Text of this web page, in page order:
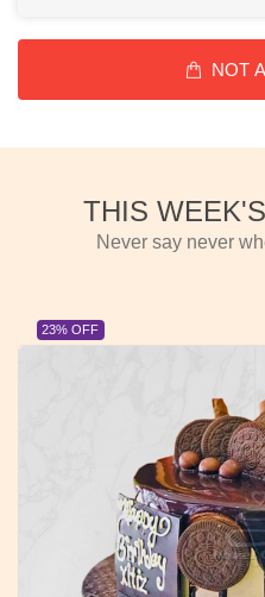
NOT
THIS
Never say never
23% OFF